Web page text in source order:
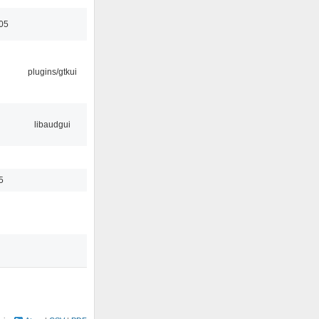
plugins/gtkui
libaudgui